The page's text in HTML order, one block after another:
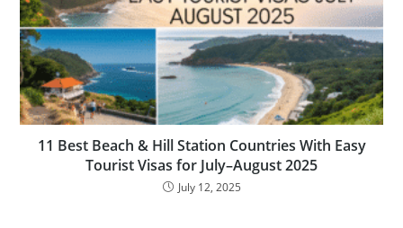
11 Best Beach & Hill Station Countries With Easy
Tourist Visas for July–August 2025
July 12, 2025